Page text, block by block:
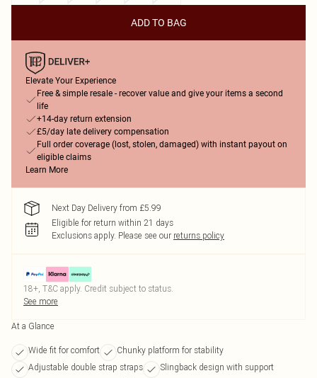
ADD TO BAG
Elevate Your Experience
Free & simple resale - recover value and give your items a second
life
+14-day return extension
£5/day late delivery compensation
Full order coverage (lost, stolen, damaged) with instant payout on
eligible claims
Learn More
Next Day Delivery from £5.99
Eligible for return within 21 days
Exclusions apply. Please see our returns policy
18+, T&C apply. Credit subject to status.
See more
At a Glance
Wide fit for comfort
Chunky platform for stability
Adjustable double strap straps
Slingback design with support